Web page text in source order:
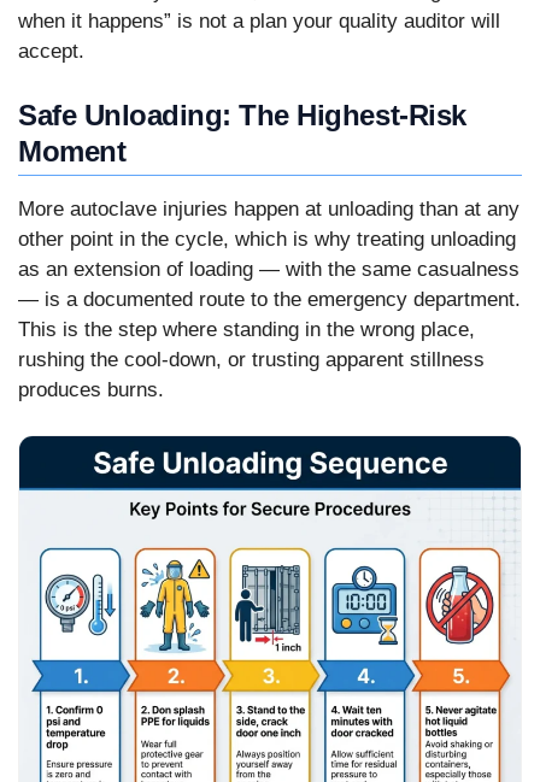
when it happens” is not a plan your quality auditor will
accept.
Safe Unloading: The Highest-Risk
Moment
More autoclave injuries happen at unloading than at any
other point in the cycle, which is why treating unloading
as an extension of loading — with the same casualness
— is a documented route to the emergency department.
This is the step where standing in the wrong place,
rushing the cool-down, or trusting apparent stillness
produces burns.